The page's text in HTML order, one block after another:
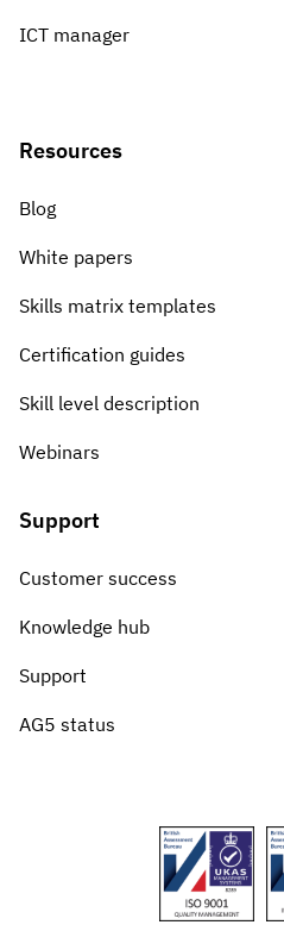
ICT manager
Resources
Blog
White papers
Skills matrix templates
Certification guides
Skill level description
Webinars
Support
Customer success
Knowledge hub
Support
AG5 status